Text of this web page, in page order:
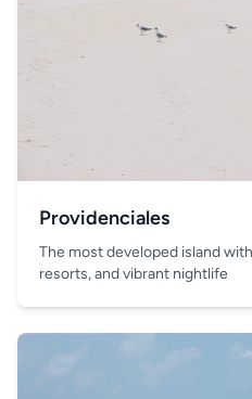
Providenciales
The most developed island
resorts, and vibrant nightlife